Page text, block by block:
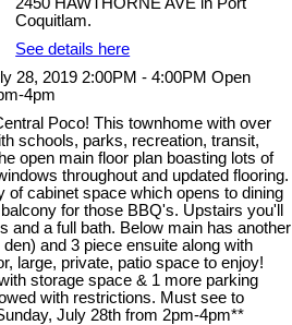
Coquitlam.
See details here
28, 2019 2:00PM - 4:00PM Open
4pm
Poco! This townhome with over
schools, parks, recreation, transit,
open main floor plan boasting lots of
throughout and updated flooring.
of cabinet space which opens to dining
for those BBQ's. Upstairs you'll
and a full bath. Below main has another
and 3 piece ensuite along with
large, private, patio space to enjoy!
storage space & 1 more parking
with restrictions. Must see to
July 28th from 2pm-4pm**